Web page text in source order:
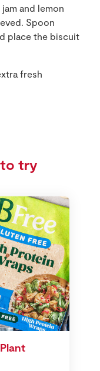
and lemon
Spoon
place the biscuit
fresh
try